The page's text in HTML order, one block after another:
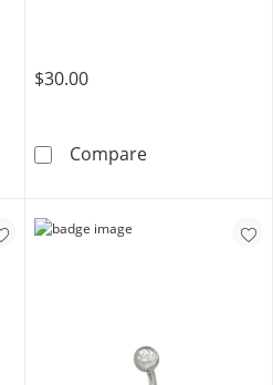
Flower and Double Stone
$30.00
CompareYellow Ion